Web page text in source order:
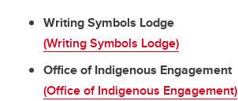
Writing Symbols Lodge
(Writing Symbols Lodge)
Office of Indigenous Engagement
(Office of Indigenous Engagement)